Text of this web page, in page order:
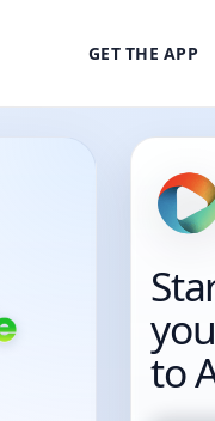
GET THE APP
to